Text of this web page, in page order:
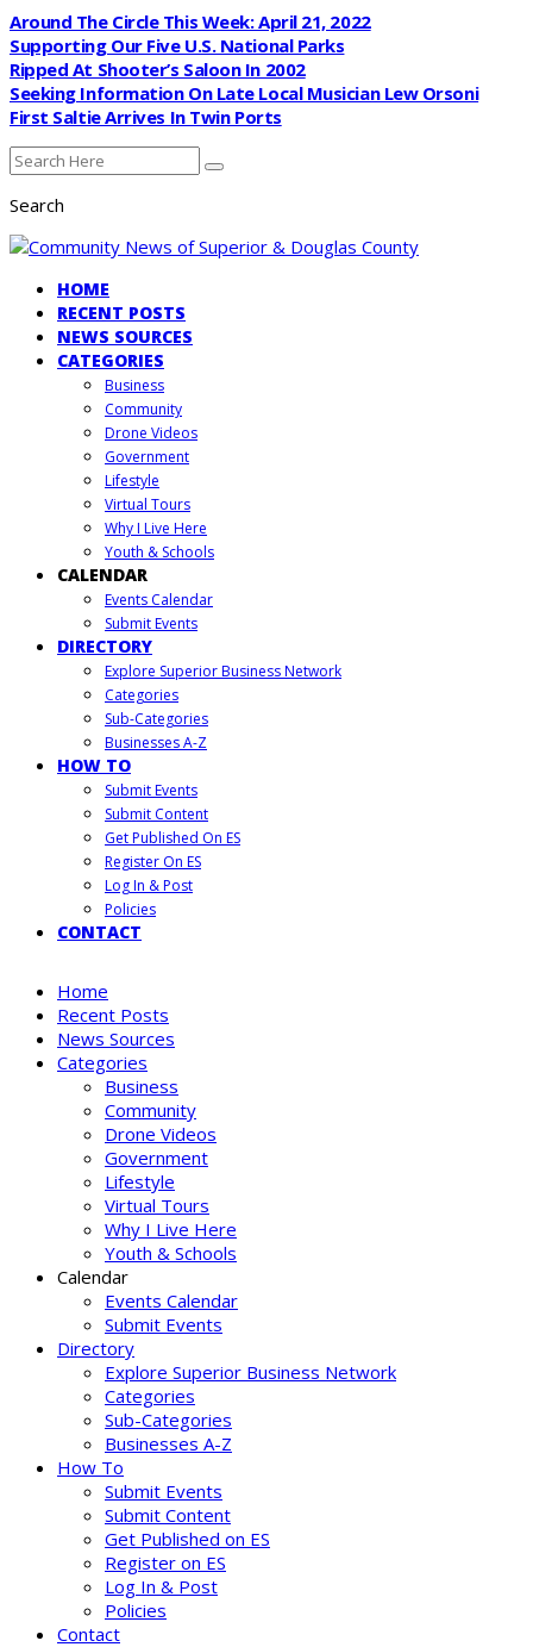
Around The Circle This Week: April 21, 2022
Supporting Our Five U.S. National Parks
Ripped At Shooter’s Saloon In 2002
Seeking Information On Late Local Musician Lew Orsoni
First Saltie Arrives In Twin Ports
Search
HOME
RECENT POSTS
NEWS SOURCES
CATEGORIES
Business
Community
Drone Videos
Government
Lifestyle
Virtual Tours
Why I Live Here
Youth & Schools
CALENDAR
Events Calendar
Submit Events
DIRECTORY
Explore Superior Business Network
Categories
Sub-Categories
Businesses A-Z
HOW TO
Submit Events
Submit Content
Get Published On ES
Register On ES
Log In & Post
Policies
CONTACT
Home
Recent Posts
News Sources
Categories
Business
Community
Drone Videos
Government
Lifestyle
Virtual Tours
Why I Live Here
Youth & Schools
Calendar
Events Calendar
Submit Events
Directory
Explore Superior Business Network
Categories
Sub-Categories
Businesses A-Z
How To
Submit Events
Submit Content
Get Published on ES
Register on ES
Log In & Post
Policies
Contact